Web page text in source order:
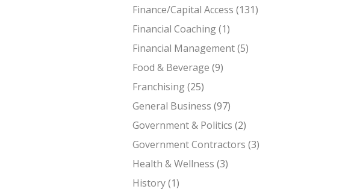
Finance/Capital Access (131)
Financial Coaching(1)
Financial Management(5)
Food & Beverage (9)
Franchising(25)
General Business (97)
Government & Politics (2)
Government Contractors (3)
Health & Wellness (3)
History(1)